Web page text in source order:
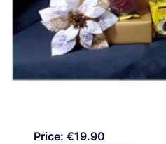
Price: €19.90